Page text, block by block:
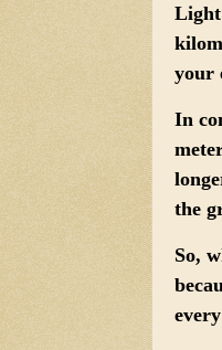
Light
your
In
the
So,